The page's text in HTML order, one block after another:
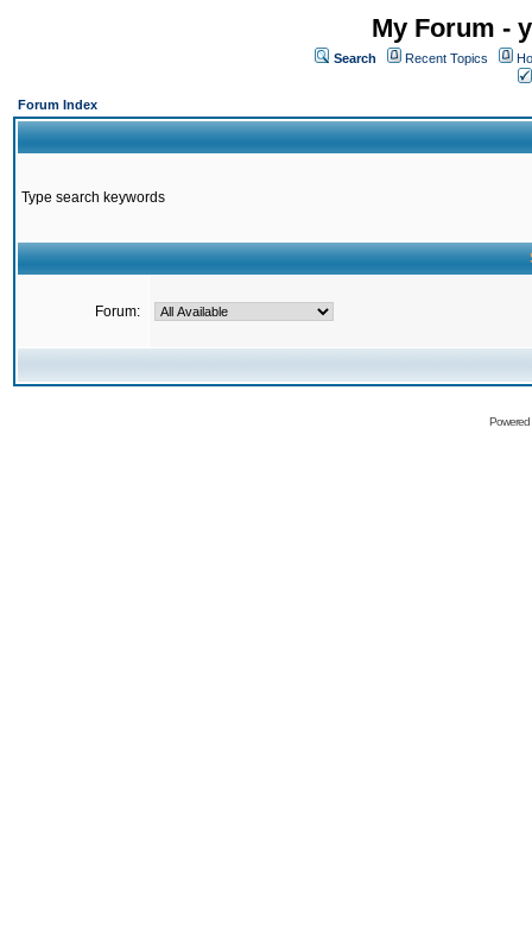
My Forum -
Search Recent Topics
Forum Index
Type search keywords
Forum: